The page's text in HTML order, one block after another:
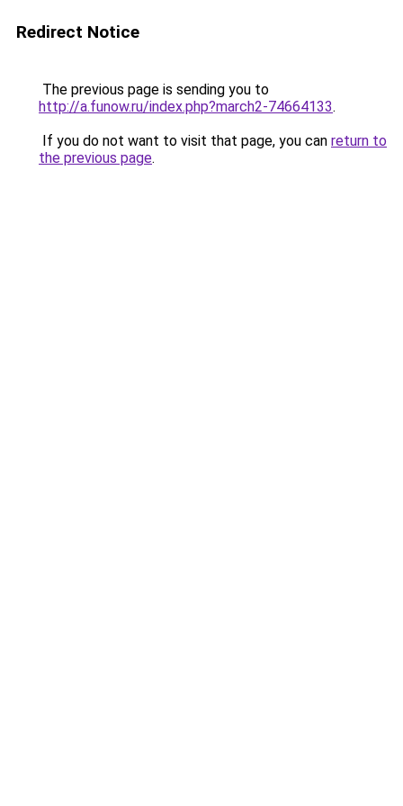
Redirect Notice
The previous page is sending you to
http://a.funow.ru/index.php?march2-74664133.
If you do not want to visit that page, you can return to
the previous page.